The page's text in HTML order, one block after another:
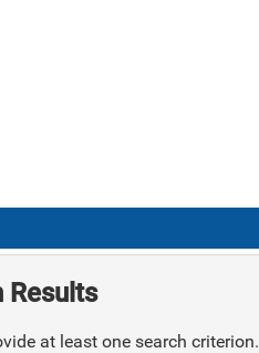
Results
at least one search criterion.